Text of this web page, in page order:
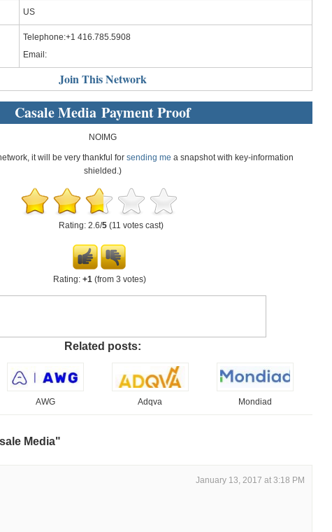
US
Telephone:+1 416.785.5908
Email:
Join This Network
Casale Media Payment Proof
NOIMG
it will be very thankful for sending me a snapshot with key-information
shielded.)
Rating: 2.6/5 (11 votes cast)
Rating: +1(from 3 votes)
Related posts:
AWG Adqva Mondiad
Media"
January 13, 2017 at 3:18 PM